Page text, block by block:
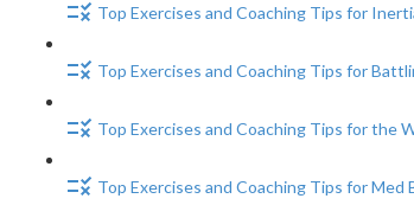
Top Exercises and Coaching Tips for
Top Exercises and Coaching Tips for
Top Exercises and Coaching Tips for the
Top Exercises and Coaching Tips for Med